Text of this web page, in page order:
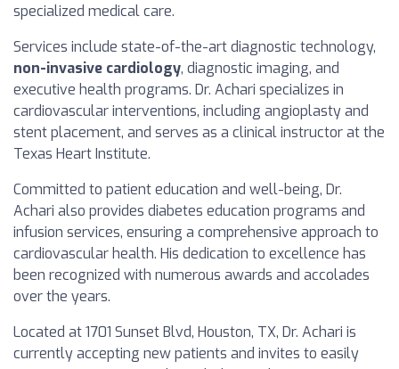
specialized medical care.
Services include state-of-the-art diagnostic technology,
non-invasive cardiology, diagnostic imaging, and
executive health programs. Dr. Achari specializes in
cardiovascular interventions, including angioplasty and
stent placement, and serves as a clinical instructor at the
Texas Heart Institute.
Committed to patient education and well-being, Dr.
Achari also provides diabetes education programs and
infusion services, ensuring a comprehensive approach to
cardiovascular health. His dedication to excellence has
been recognized with numerous awards and accolades
over the years.
Located at 1701 Sunset Blvd, Houston, TX, Dr. Achari is
currently accepting new patients and invites to easily